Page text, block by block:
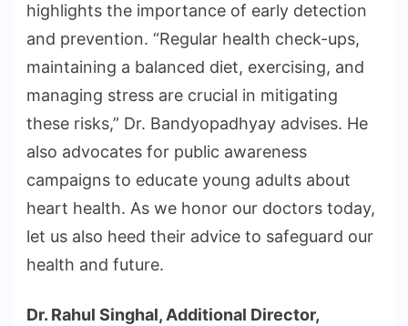
highlights the importance of early detection
and prevention. “Regular health check-ups,
maintaining a balanced diet, exercising, and
managing stress are crucial in mitigating
these risks,” Dr. Bandyopadhyay advises. He
also advocates for public awareness
campaigns to educate young adults about
heart health. As we honor our doctors today,
let us also heed their advice to safeguard our
health and future.
Dr. Rahul Singhal, Additional Director,